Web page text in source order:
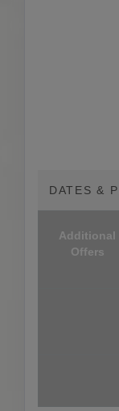
DATES &
Additional
Offers